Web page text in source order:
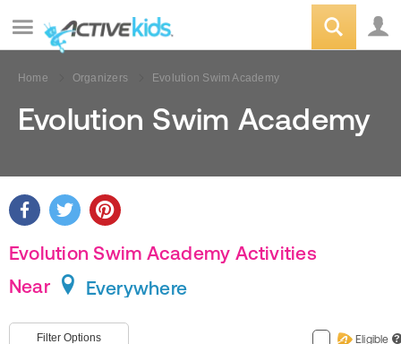
Home Organizers Evolution Swim Academy
Evolution Swim Academy
Evolution Swim Academy Activities
Near
Everywhere
Filter Options Eligible ?